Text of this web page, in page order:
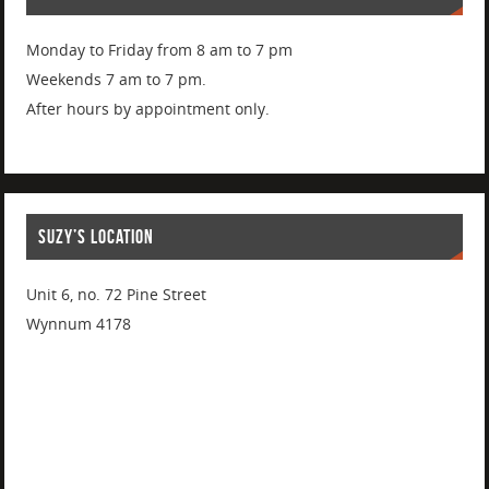
Monday to Friday from 8 am to 7 pm
Weekends 7 am to 7 pm.
After hours by appointment only.
SUZY’S LOCATION
Unit 6, no. 72 Pine Street
Wynnum 4178